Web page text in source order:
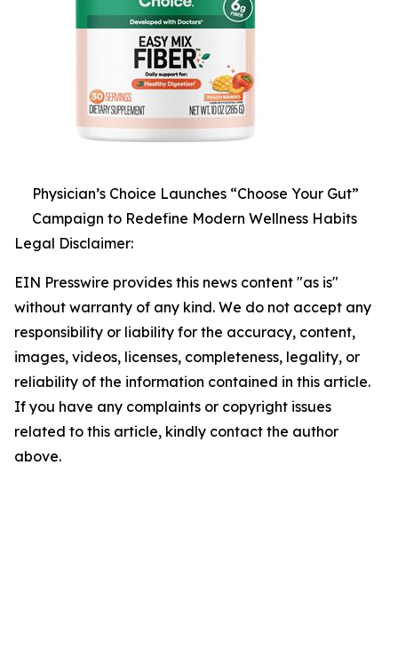
Physician’s Choice Launches “Choose Your Gut”
Campaign to Redefine Modern Wellness Habits
Legal Disclaimer:
EIN Presswire provides this news content "as is"
without warranty of any kind. We do not accept any
responsibility or liability for the accuracy, content,
images, videos, licenses, completeness, legality, or
reliability of the information contained in this article.
If you have any complaints or copyright issues
related to this article, kindly contact the author
above.